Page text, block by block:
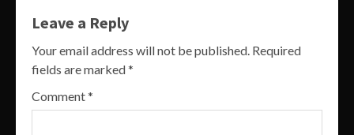
Leave a Reply
Your email address will not be published. Required
fields are marked*
Comment*